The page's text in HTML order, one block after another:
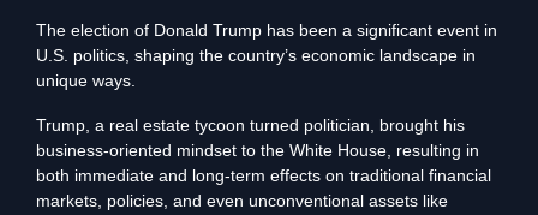
The election of Donald Trump has been a significant event in
U.S. politics, shaping the country’s economic landscape in
unique ways.
Trump, a real estate tycoon turned politician, brought his
business-oriented mindset to the White House, resulting in
both immediate and long-term effects on traditional financial
markets, policies, and even unconventional assets like